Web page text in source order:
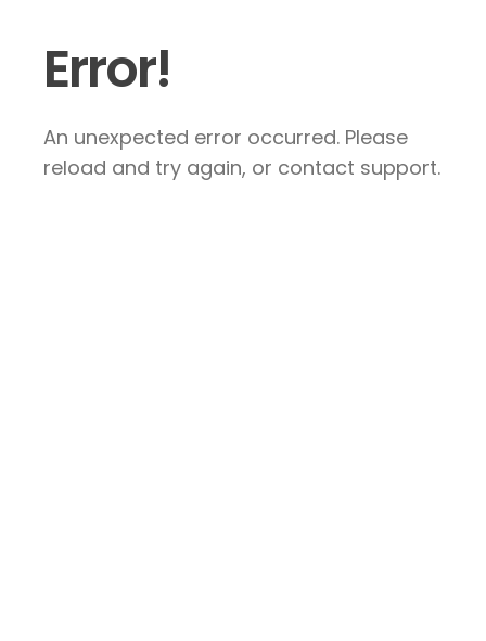
Error!
An unexpected error occurred. Please
reload and try again, or contact support.